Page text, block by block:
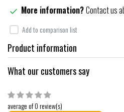
More information?Contact us
Add to comparison list
Product information
What our customers say
average of 0 review(s)